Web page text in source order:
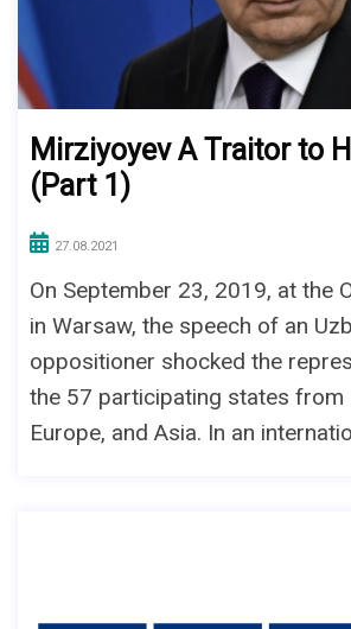
Mirziyoyev A Traitor to
(Part 1)
27.08.2021
On September 23, 2019, at the
in Warsaw, the speech of an
oppositioner shocked the
the 57 participating states from
Europe, and Asia. In an